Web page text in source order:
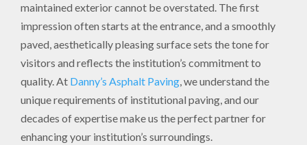
maintained exterior cannot be overstated. The first
impression often starts at the entrance, and a smoothly
paved, aesthetically pleasing surface sets the tone for
visitors and reflects the institution’s commitment to
quality. At Danny’s Asphalt Paving, we understand the
unique requirements of institutional paving, and our
decades of expertise make us the perfect partner for
enhancing your institution’s surroundings.